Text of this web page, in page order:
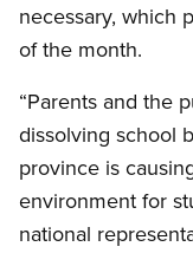
necessary, which
of the month.
“Parents and the
dissolving school
province is
environment for
national